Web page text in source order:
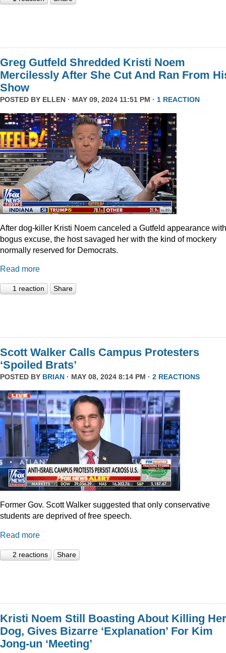
Greg Gutfeld Shredded Kristi Noem
Mercilessly After She Cut And Ran From
Show
POSTED BY ELLEN · MAY 09, 2024 11:51 PM · 1 REACTION
After dog-killer Kristi Noem canceled a Gutfeld appearance
bogus excuse, the host savaged her with the kind of mockery
normally reserved for Democrats.
Read more
1 reaction Share
Scott Walker Calls Campus Protesters
‘Spoiled Brats’
POSTED BY BRIAN · MAY 08, 2024 8:14 PM · 2 REACTIONS
Former Gov. Scott Walker suggested that only conservative
students are deprived of free speech.
Read more
2 reactions Share
Kristi Noem Still Boasting About Killing Her
Dog, Gives Bizarre ‘Explanation’ For Kim
Jong-un ‘Meeting’